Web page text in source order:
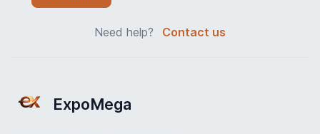
Need help? Contact us
ExpoMega